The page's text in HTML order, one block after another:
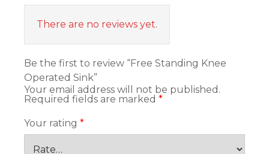
There are no reviews yet.
Be the first to review “Free Standing Knee
Operated Sink”
Your email address will not be published.
Required fields are marked *
Your rating *